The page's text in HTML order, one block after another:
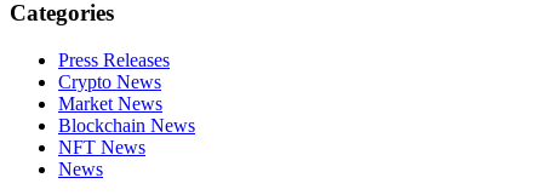
Categories
Press Releases
Crypto News
Market News
Blockchain News
NFT News
News